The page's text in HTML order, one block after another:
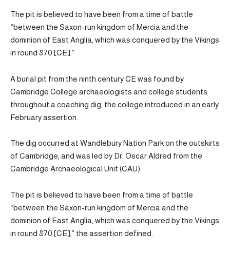
The pit is believed to have been from a time of battle
“between the Saxon-run kingdom of Mercia and the
dominion of East Anglia, which was conquered by the Vikings
in round 870 [CE].”
A burial pit from the ninth century CE was found by
Cambridge College archaeologists and college students
throughout a coaching dig, the college introduced in an early
February assertion.
The dig occurred at Wandlebury Nation Park on the outskirts
of Cambridge, and was led by Dr. Oscar Aldred from the
Cambridge Archaeological Unit (CAU).
The pit is believed to have been from a time of battle
“between the Saxon-run kingdom of Mercia and the
dominion of East Anglia, which was conquered by the Vikings
in round 870 [CE],” the assertion defined.